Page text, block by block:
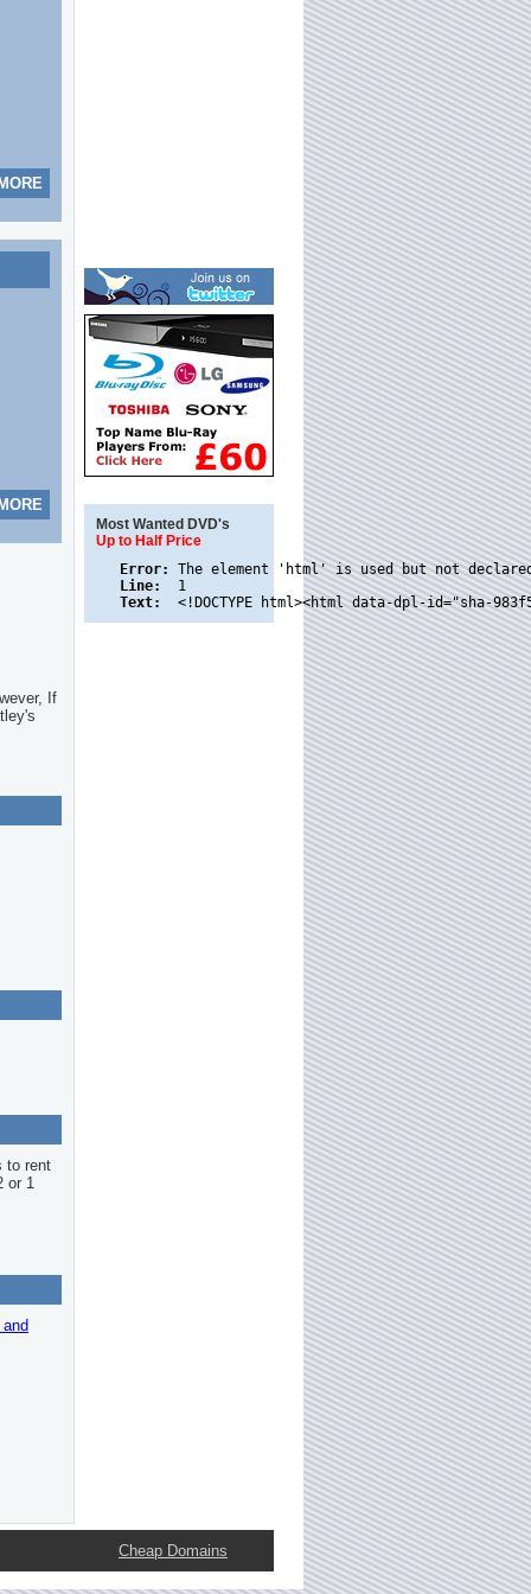
If
to rent
or 1
Most Wanted DVD's
Up to Half Price
Error:
Line:
Text:
Cheap Domains